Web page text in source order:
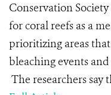
Conservation Society
for coral reefs as a
prioritizing areas
bleaching events
The researchers say